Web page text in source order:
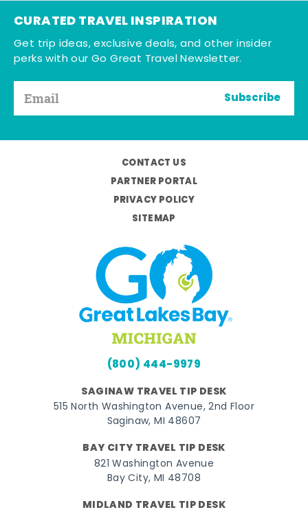
CURATED TRAVEL INSPIRATION
Get trip ideas, exclusive deals, and other insider
perks with our Go Great Travel Newsletter.
Subscribe
CONTACT US
PARTNER PORTAL
PRIVACY POLICY
SITEMAP
(800) 444-9979
SAGINAW TRAVEL TIP DESK
515 North Washington Avenue, 2nd Floor
Saginaw, MI 48607
BAY CITY TRAVEL TIP DESK
821 Washington Avenue
Bay City, MI 48708
MIDLAND TRAVEL TIP DESK